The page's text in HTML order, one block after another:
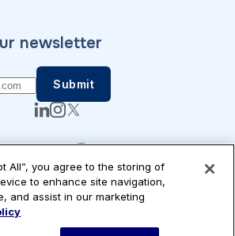
newsletter
Terms of UseCookie Settings
All”, you agree to the storing of
to enhance site navigation,
and assist in our marketing